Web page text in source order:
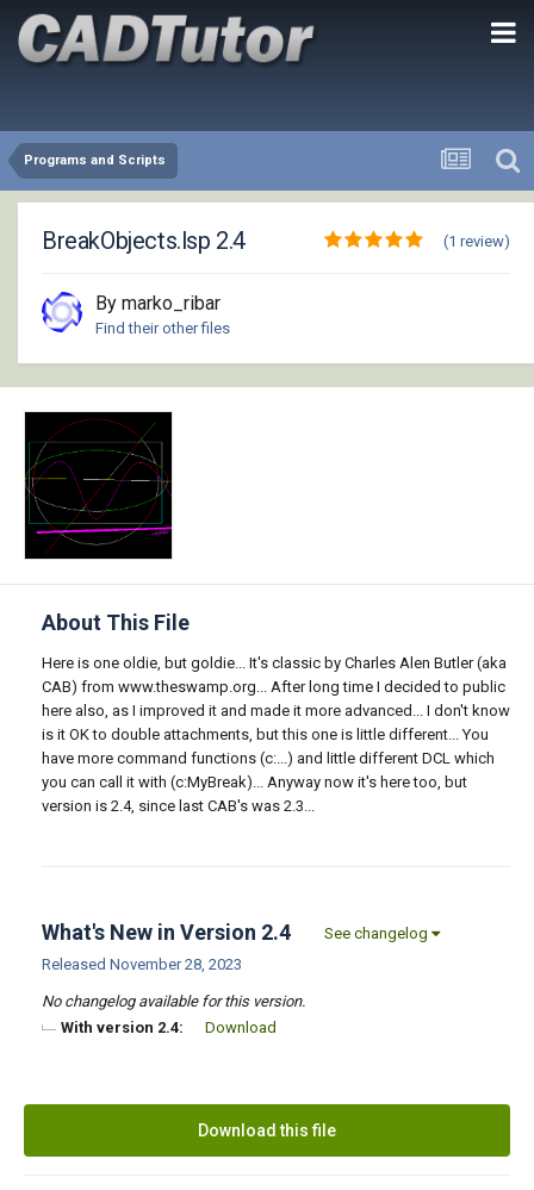
Programs and Scripts
BreakObjects.lsp 2.4 (1 review)
By marko_ribar
Find their other files
About This File
Here is one oldie, but goldie... It's classic by Charles Alen Butler (aka
CAB) from www.theswamp.org... After long time I decided to public
here also, as I improved it and made it more advanced... I don't know
is it OK to double attachments, but this one is little different... You
have more command functions (c:...) and little different DCL which
you can call it with (c:MyBreak)... Anyway now it's here too, but
version is 2.4, since last CAB's was 2.3...
What's New in Version 2.4
See changelog
Released November 28, 2023
No changelog available for this version.
With version 2.4:
Download
Download this file